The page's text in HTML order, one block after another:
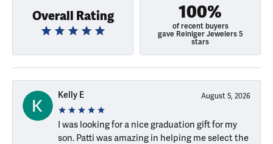
Overall Rating 100%
of recent buyers
gave Reiniger Jewelers 5
stars
Kelly E August 5, 2026
I was looking for a nice graduation gift for my
son. Patti was amazing in helping me select the